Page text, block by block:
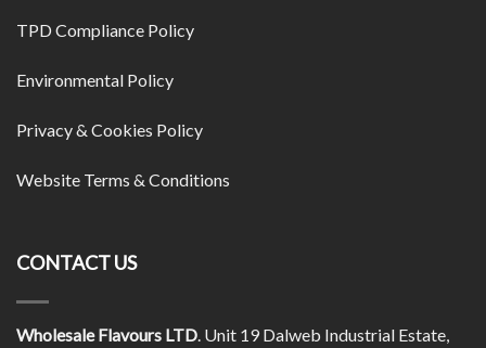
TPD Compliance Policy
Environmental Policy
Privacy & Cookies Policy
Website Terms & Conditions
CONTACT US
Wholesale Flavours LTD. Unit 19 Dalweb Industrial Estate,